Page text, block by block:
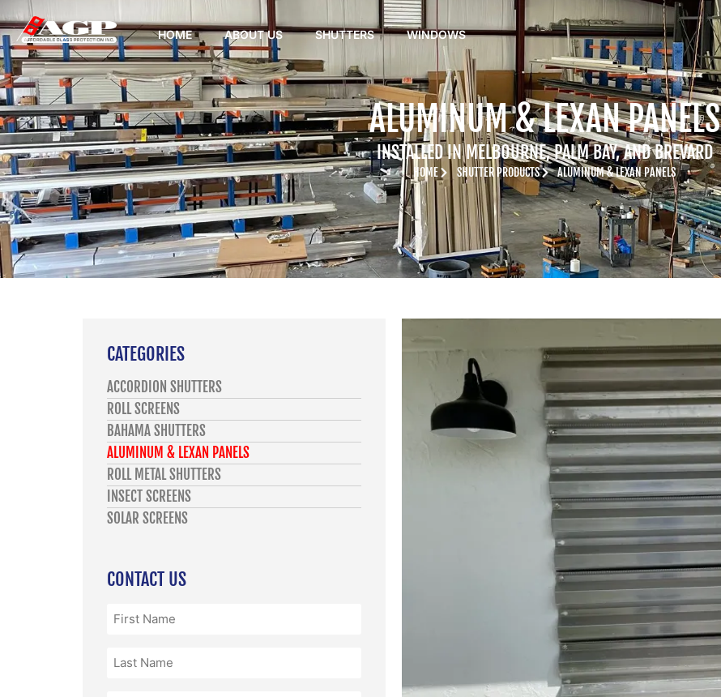
HOME ABOUT US SHUTTERS WINDOWS
ALUMINUM & LEXAN PANELS
INSTALLED IN MELBOURNE, PALM BAY, AND BREVARD
HOME SHUTTER PRODUCTS ALUMINUM & LEXAN PANELS
CATEGORIES
ACCORDION SHUTTERS
ROLL SCREENS
BAHAMA SHUTTERS
ALUMINUM & LEXAN PANELS
ROLL METAL SHUTTERS
INSECT SCREENS
SOLAR SCREENS
CONTACT US
Name
Name